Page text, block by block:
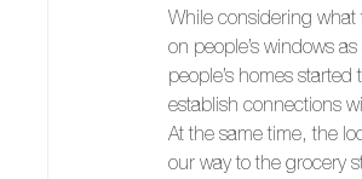
While considering
on people’s windows
people’s homes
establish connections
At the same time, the
our way to the grocery